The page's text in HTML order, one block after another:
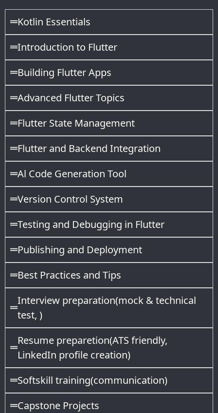
Kotlin Essentials
Introduction to Flutter
Building Flutter Apps
Advanced Flutter Topics
Flutter State Management
Flutter and Backend Integration
Al Code Generation Tool
Version Control System
Testing and Debugging in Flutter
Publishing and Deployment
Best Practices and Tips
Interview preparation(mock & technical
test, )
Resume preparetion(ATS friendly,
LinkedIn profile creation)
Softskill training(communication)
Capstone Projects